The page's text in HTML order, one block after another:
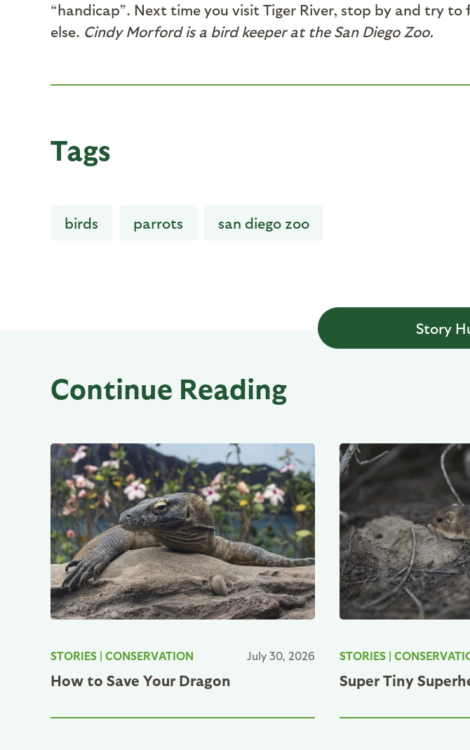
“handicap”. Next time you visit Tiger River, stop by and try to
else. Cindy Morford is a bird keeper at the San Diego Zoo.
Tags
birds parrots san diego zoo
Story
Continue Reading
STORIES | CONSERVATION July 30, 2026
How to Save Your Dragon
STORIES|
Super Tiny